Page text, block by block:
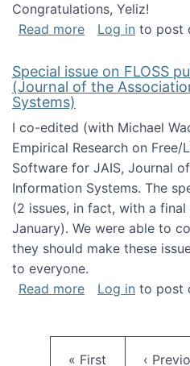
Congratulations, Yeliz!
Read moreabout Yeliz
Log in to post
Special issue on FLOSS
(Journal of the
Systems)
I co-edited (with Michael
Empirical Research on Free/
Software for JAIS, Journal
Information Systems. The
(2 issues, in fact, with a
January). We were able to
they should make these
to everyone.
Read moreabout Special
Log in to post
First page
« First ‹